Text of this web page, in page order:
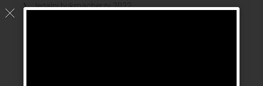
legalni bukmacherzy 2022